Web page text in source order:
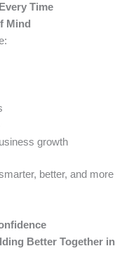
Time
Mind
growth
better, and more
Better Together in